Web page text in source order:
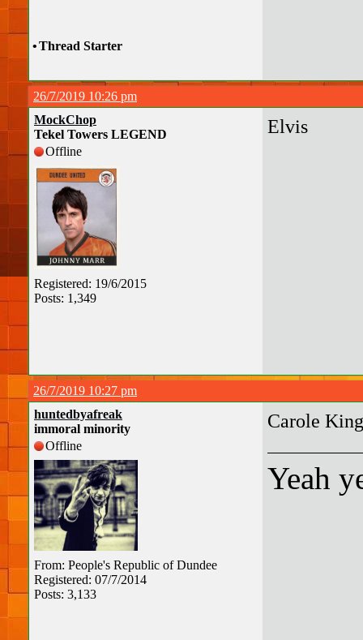
•Thread Starter
26/7/2019 10:26 pm
MockChop
Tekel Towers LEGEND
Offline
Registered: 19/6/2015
Posts: 1,349
Elvis
26/7/2019 10:27 pm
huntedbyafreak
immoral minority
Offline
From: People's Republic of Dundee
Registered: 07/7/2014
Posts: 3,133
Carole King
Yeah